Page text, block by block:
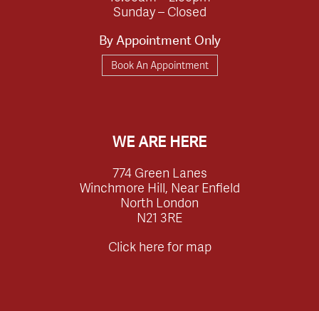
Sunday – Closed
By Appointment Only
Book An Appointment
WE ARE HERE
774 Green Lanes
Winchmore Hill, Near Enfield
North London
N21 3RE
Click here for map